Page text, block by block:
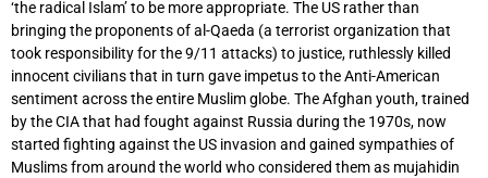
‘the radical Islam’ to be more appropriate. The US rather than
bringing the proponents of al-Qaeda (a terrorist organization that
took responsibility for the 9/11 attacks) to justice, ruthlessly killed
innocent civilians that in turn gave impetus to the Anti-American
sentiment across the entire Muslim globe. The Afghan youth, trained
by the CIA that had fought against Russia during the 1970s, now
started fighting against the US invasion and gained sympathies of
Muslims from around the world who considered them as mujahidin